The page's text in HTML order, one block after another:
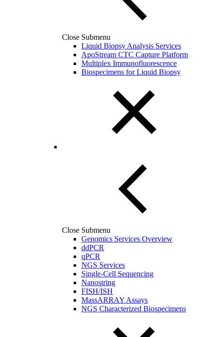
Close Submenu
Liquid Biopsy Analysis Services
ApoStream CTC Capture Platform
Multiplex Immunofluorescence
Biospecimens for Liquid Biopsy
Close Submenu
Genomics Services Overview
ddPCR
qPCR
NGS Services
Single-Cell Sequencing
Nanostring
FISH/ISH
MassARRAY Assays
NGS Characterized Biospecimens